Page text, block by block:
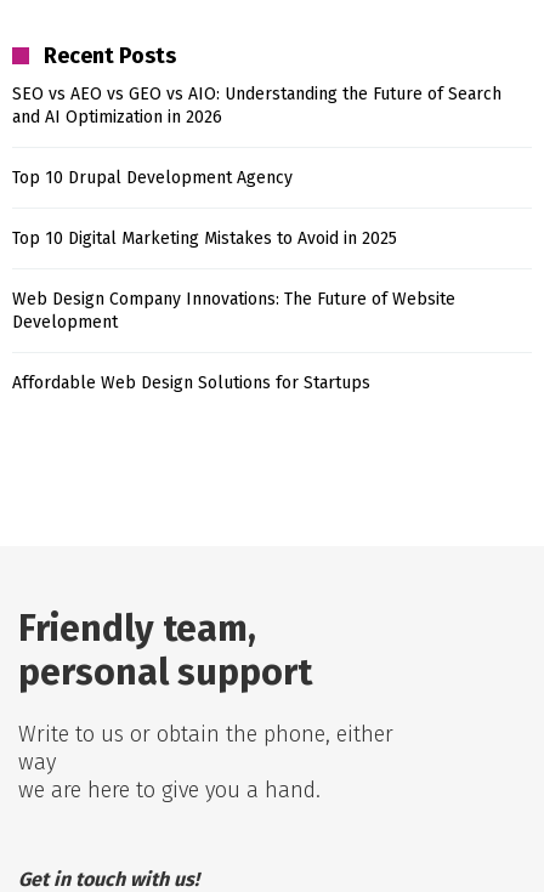
Recent Posts
SEO vs AEO vs GEO vs AIO: Understanding the Future of Search
and AI Optimization in 2026
Top 10 Drupal Development Agency
Top 10 Digital Marketing Mistakes to Avoid in 2025
Web Design Company Innovations: The Future of Website
Development
Affordable Web Design Solutions for Startups
Friendly team,
personal support
Write to us or obtain the phone, either
way
we are here to give you a hand.
Get in touch with us!